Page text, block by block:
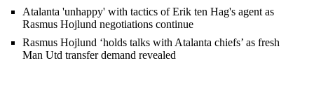
Atalanta 'unhappy' with tactics of Erik ten Hag's agent as
Rasmus Hojlund negotiations continue
Rasmus Hojlund ‘holds talks with Atalanta chiefs’ as fresh
Man Utd transfer demand revealed